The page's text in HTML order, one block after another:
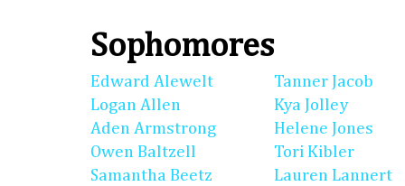
Sophomores
Edward Alewelt
Logan Allen
Aden Armstrong
Owen Baltzell
Samantha Beetz
Tanner Jacob
Kya Jolley
Helene Jones
Tori Kibler
Lauren Lannert